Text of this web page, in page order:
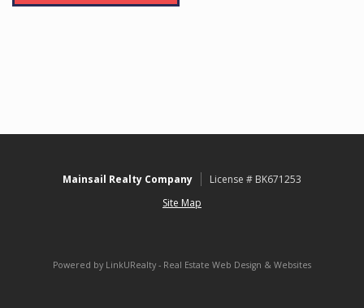
Mainsail Realty Company
License # BK671253
Site Map
Powered by LinkURealty - Real Estate Web Design & Websites